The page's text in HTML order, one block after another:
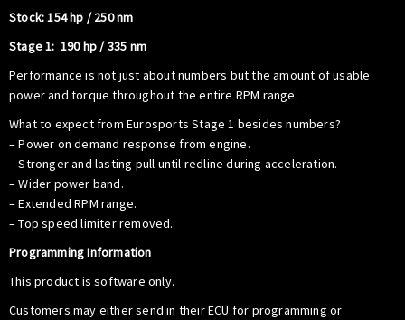
Stock: 154 hp / 250 nm
Stage 1: 190 hp / 335 nm
Performance is not just about numbers but the amount of usable
power and torque throughout the entire RPM range.
What to expect from Eurosports Stage 1 besides numbers?
– Power on demand response from engine.
– Stronger and lasting pull until redline during acceleration.
– Wider power band.
– Extended RPM range.
– Top speed limiter removed.
Programming Information
This product is software only.
Customers may either send in their ECU for programming or